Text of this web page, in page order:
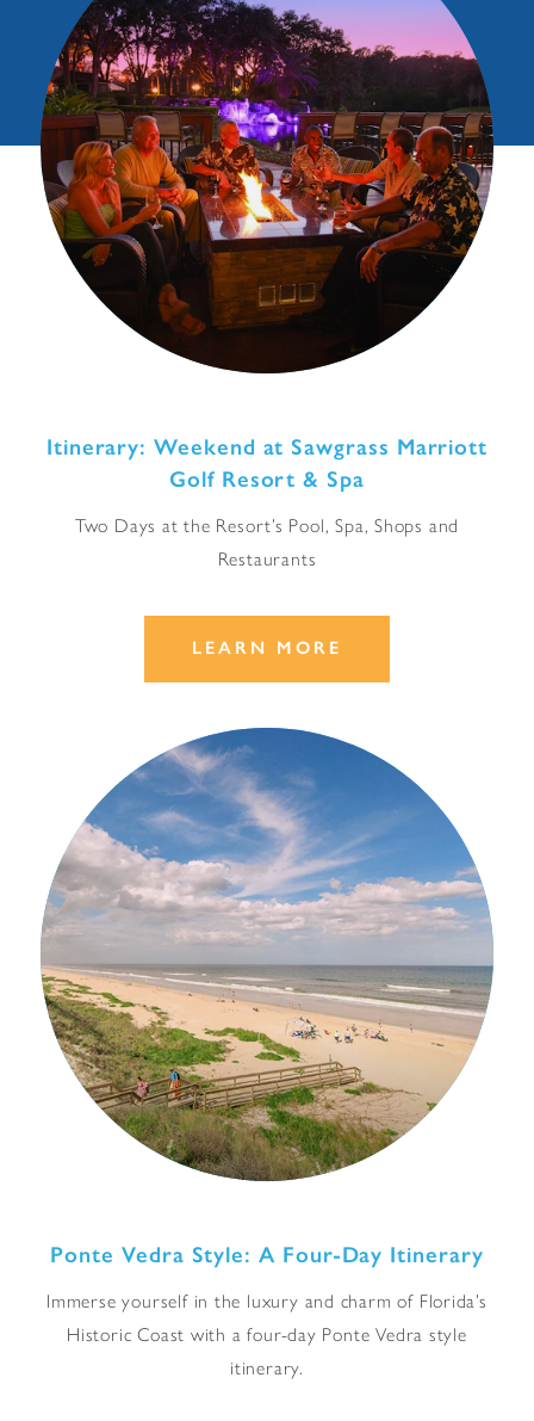
Itinerary: Weekend at Sawgrass Marriott
Golf Resort & Spa
Two Days at the Resort’s Pool, Spa, Shops and
Restaurants
LEARN MORE
Ponte Vedra Style: A Four-Day Itinerary
Immerse yourself in the luxury and charm of Florida’s
Historic Coast with a four-day Ponte Vedra style
itinerary.